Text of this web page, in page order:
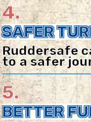
4.
SAFER
Ruddersafe
to a safer
5.
BETTER